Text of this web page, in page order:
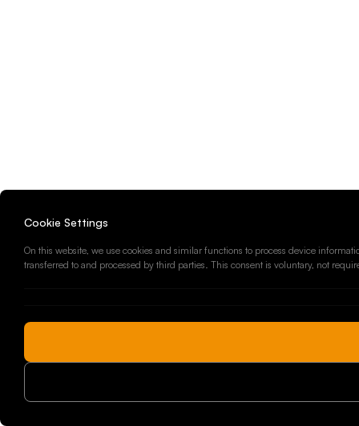
Cookie Settings
On this website, we use cookies and similar functions to process device
transferred to and processed by third parties. This consent is voluntary, not